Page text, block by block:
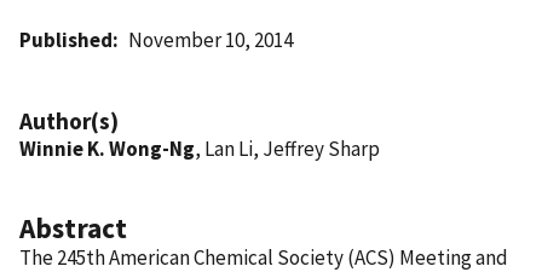
Published November 10, 2014
Author(s)
Winnie K. Wong-Ng, Lan Li, Jeffrey Sharp
Abstract
The 245th American Chemical Society (ACS) Meeting and